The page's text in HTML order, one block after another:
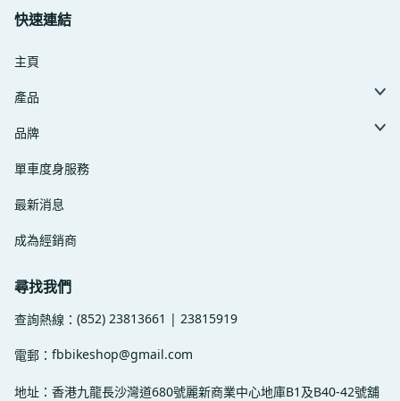
快速連結
主頁
產品
品牌
單車度身服務
最新消息
成為經銷商
尋找我們
查詢熱線： (852) 23813661 | 23815919
電郵： fbbikeshop@gmail.com
地址：香港九龍長沙灣道680號麗新商業中心地庫B1及B40-42號舖